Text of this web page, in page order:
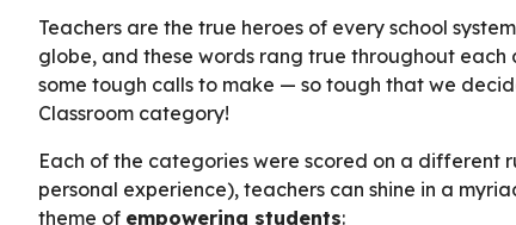
Teachers are the true heroes of every school
globe, and these words rang true throughout each
some tough calls to make — so tough that we
Classroom category!
Each of the categories were scored on a different
personal experience), teachers can shine in a
theme of empowering students: